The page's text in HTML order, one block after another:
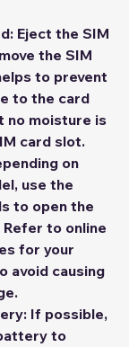
Eject the SIM
the SIM
to prevent
to the card
no moisture is
card slot.
on
use the
to open the
to online
for your
avoid causing
If possible,
to